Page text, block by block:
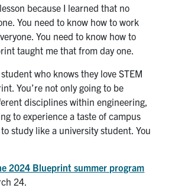
because I learned that no
You need to know how to work
You need to know how to
taught me that from day one.
who knows they love STEM
You’re not only going to be
disciplines within engineering,
to experience a taste of campus
study like a university student. You
2024 Blueprint summer program
24.